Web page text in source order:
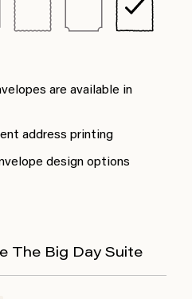
are available in
address printing
design options
The Big Day Suite